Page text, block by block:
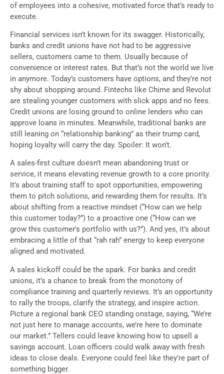
of employees into a cohesive, motivated force that’s ready to
execute.
Financial services isn’t known for its swagger. Historically,
banks and credit unions have not had to be aggressive
sellers, customers came to them. Usually because of
convenience or interest rates. But that’s not the world we live
in anymore. Today’s customers have options, and they’re not
shy about shopping around. Fintechs like Chime and Revolut
are stealing younger customers with slick apps and no fees.
Credit unions are losing ground to online lenders who can
approve loans in minutes. Meanwhile, traditional banks are
still leaning on “relationship banking” as their trump card,
hoping loyalty will carry the day. Spoiler: It won’t.
A sales-first culture doesn’t mean abandoning trust or
service, it means elevating revenue growth to a core priority.
It’s about training staff to spot opportunities, empowering
them to pitch solutions, and rewarding them for results. It’s
about shifting from a reactive mindset (“How can we help
this customer today?”) to a proactive one (“How can we
grow this customer’s portfolio with us?”). And yes, it’s about
embracing a little of that “rah rah” energy to keep everyone
aligned and motivated.
A sales kickoff could be the spark. For banks and credit
unions, it’s a chance to break from the monotony of
compliance training and quarterly reviews. It’s an opportunity
to rally the troops, clarify the strategy, and inspire action.
Picture a regional bank CEO standing onstage, saying, “We’re
not just here to manage accounts, we’re here to dominate
our market.” Tellers could leave knowing how to upsell a
savings account. Loan officers could walk away with fresh
ideas to close deals. Everyone could feel like they’re part of
something bigger.